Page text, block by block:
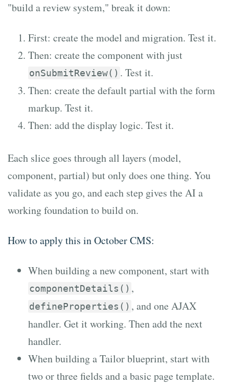
"build a review system," break it down:
First: create the model and migration. Test it.
Then: create the component with just
onSubmitReview() . Test it.
Then: create the default partial with the form
markup. Test it.
Then: add the display logic. Test it.
Each slice goes through all layers (model,
component, partial) but only does one thing. You
validate as you go, and each step gives the AI a
working foundation to build on.
How to apply this in October CMS:
When building a new component, start with
componentDetails() ,
defineProperties() , and one AJAX
handler. Get it working. Then add the next
handler.
When building a Tailor blueprint, start with
two or three fields and a basic page template.